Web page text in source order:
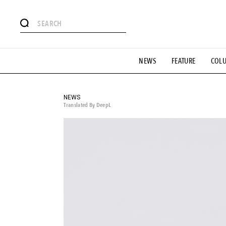
NEWS FEATURE
# Aspiring Masterpieces
#MONTHLY JOURNAL #GH Why it's a great product #
#SNEAKER
NEWS
Translated By DeepL